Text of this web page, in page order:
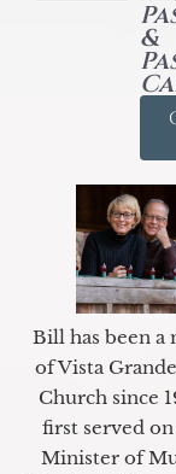
&
Bill has been a
of Vista
Church since
first served on
Minister of